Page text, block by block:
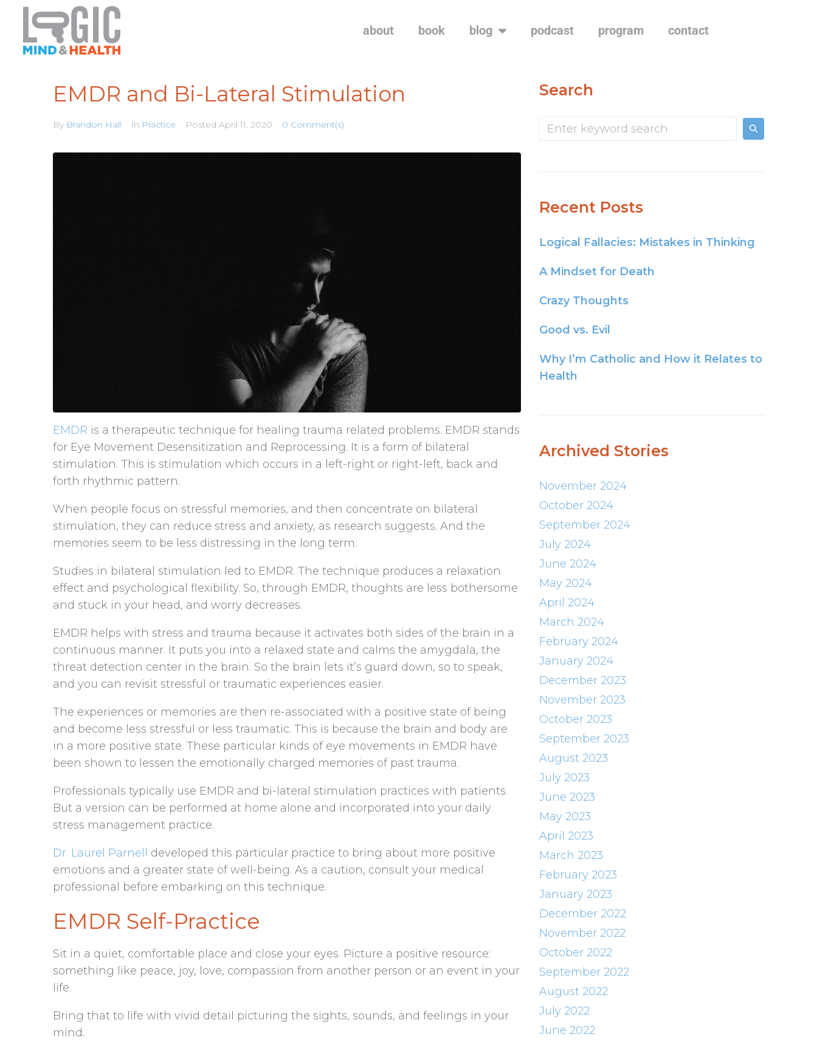
about book blog podcast program contact
EMDR and Bi-Lateral Stimulation
By Brandon Hall In Practice Posted April 11, 2020 0 Comment(s)
EMDR is a therapeutic technique for healing trauma related problems. EMDR stands
for Eye Movement Desensitization and Reprocessing. It is a form of bilateral
stimulation. This is stimulation which occurs in a left-right or right-left, back and
forth rhythmic pattern.
When people focus on stressful memories, and then concentrate on bilateral
stimulation, they can reduce stress and anxiety, as research suggests. And the
memories seem to be less distressing in the long term.
Studies in bilateral stimulation led to EMDR. The technique produces a relaxation
effect and psychological flexibility. So, through EMDR, thoughts are less bothersome
and stuck in your head, and worry decreases.
EMDR helps with stress and trauma because it activates both sides of the brain in a
continuous manner. It puts you into a relaxed state and calms the amygdala, the
threat detection center in the brain. So the brain lets it’s guard down, so to speak,
and you can revisit stressful or traumatic experiences easier.
The experiences or memories are then re-associated with a positive state of being
and become less stressful or less traumatic. This is because the brain and body are
in a more positive state. These particular kinds of eye movements in EMDR have
been shown to lessen the emotionally charged memories of past trauma.
Professionals typically use EMDR and bi-lateral stimulation practices with patients.
But a version can be performed at home alone and incorporated into your daily
stress management practice.
Dr. Laurel Parnell
developed this particular practice to bring about more positive
emotions and a greater state of well-being. As a caution, consult your medical
professional before embarking on this technique.
EMDR Self-Practice
Sit in a quiet, comfortable place and close your eyes. Picture a positive resource:
something like peace, joy, love, compassion from another person or an event in your
life.
Bring that to life with vivid detail picturing the sights, sounds, and feelings in your
mind.
Search
Recent Posts
Logical Fallacies: Mistakes in Thinking
A Mindset for Death
Crazy Thoughts
Good vs. Evil
Why I’m Catholic and How it Relates to
Health
Archived Stories
November 2024
October 2024
September 2024
July 2024
June 2024
May 2024
April 2024
March 2024
February 2024
January 2024
December 2023
November 2023
October 2023
September 2023
August 2023
July 2023
June 2023
May 2023
April 2023
March 2023
February 2023
January 2023
December 2022
November 2022
October 2022
September 2022
August 2022
July 2022
June 2022